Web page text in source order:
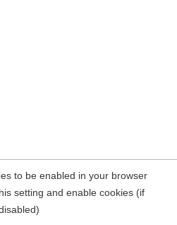
to be enabled in your browser
setting and enable cookies (if